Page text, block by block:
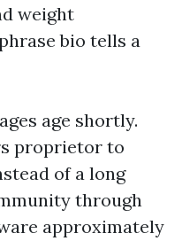
weight
bio tells a
age shortly.
proprietor to
of a long
through
approximately